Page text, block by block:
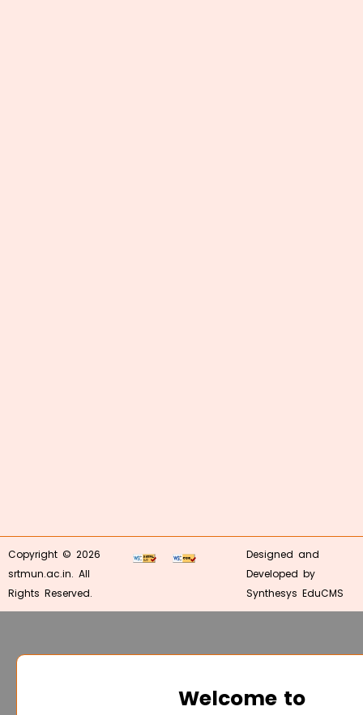
Copyright © 2026
srtmun.ac.in. All
Rights Reserved.
Designed and
Developed by
Synthesys EduCMS
Welcome to